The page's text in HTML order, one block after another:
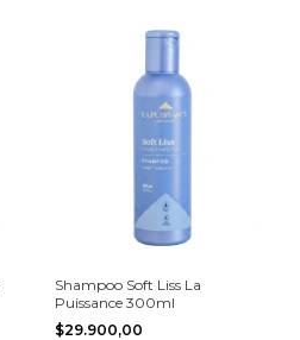
Shampoo Soft Liss La
Puissance 300ml
$29.900,00